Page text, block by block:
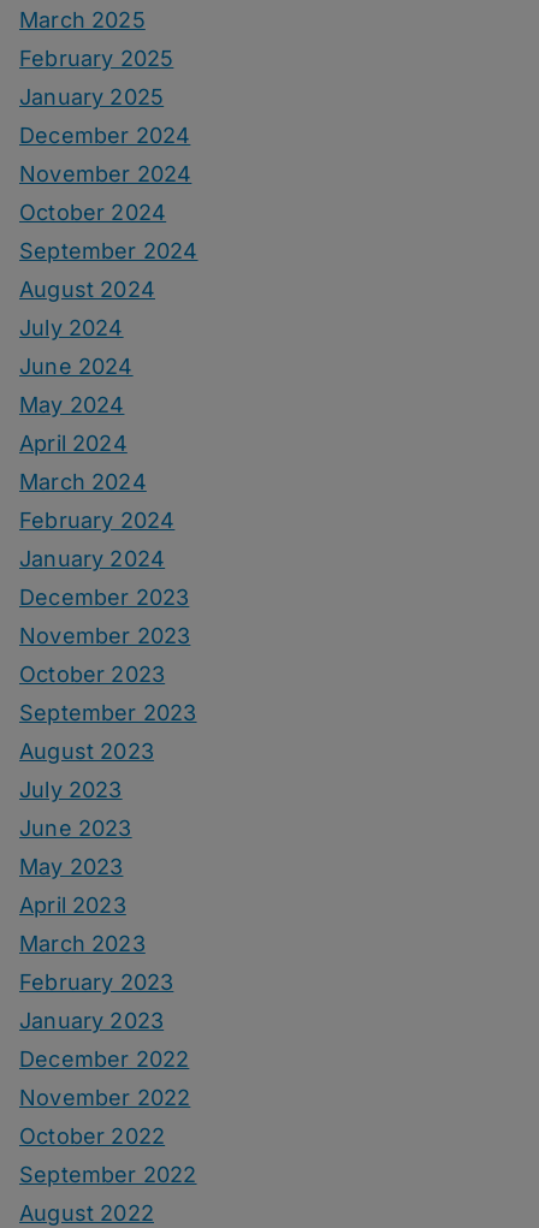
March 2025
February 2025
January 2025
December 2024
November 2024
October 2024
September 2024
August 2024
July 2024
June 2024
May 2024
April 2024
March 2024
February 2024
January 2024
December 2023
November 2023
October 2023
September 2023
August 2023
July 2023
June 2023
May 2023
April 2023
March 2023
February 2023
January 2023
December 2022
November 2022
October 2022
September 2022
August 2022